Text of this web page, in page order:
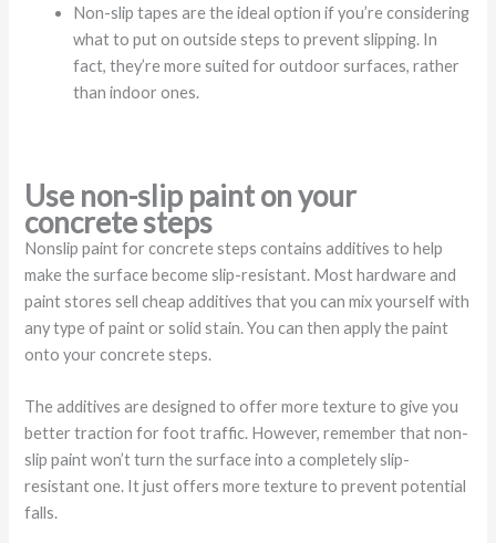
Non-slip tapes are the ideal option if you’re considering
what to put on outside steps to prevent slipping. In
fact, they’re more suited for outdoor surfaces, rather
than indoor ones.
Use non-slip paint on your
concrete steps
Nonslip paint for concrete steps contains additives to help
make the surface become slip-resistant. Most hardware and
paint stores sell cheap additives that you can mix yourself with
any type of paint or solid stain. You can then apply the paint
onto your concrete steps.
The additives are designed to offer more texture to give you
better traction for foot traffic. However, remember that non-
slip paint won’t turn the surface into a completely slip-
resistant one. It just offers more texture to prevent potential
falls.